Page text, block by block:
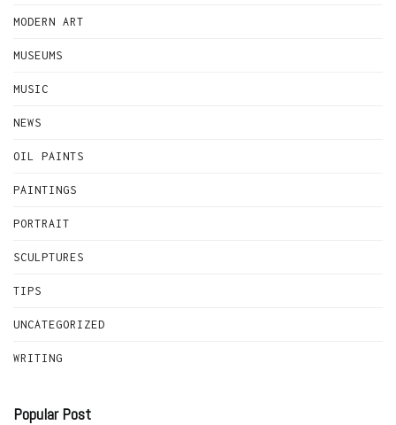
MODERN ART
MUSEUMS
MUSIC
NEWS
OIL PAINTS
PAINTINGS
PORTRAIT
SCULPTURES
TIPS
UNCATEGORIZED
WRITING
Popular Post